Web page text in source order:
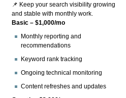
📌 Keep your search visibility growing
and stable with monthly work.
Basic – $1,000/mo
Monthly reporting and
recommendations
Keyword rank tracking
Ongoing technical monitoring
Content refreshes and updates